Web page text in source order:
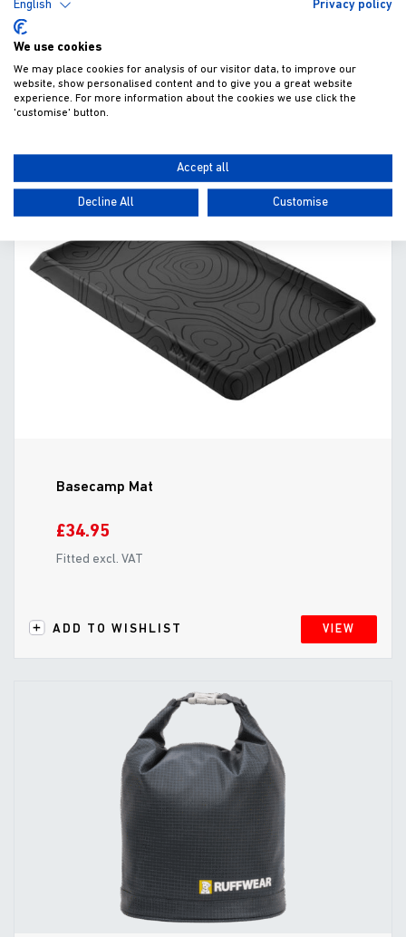
£33.95
Fitted excl. VAT
Basecamp Mat
£34.95
Fitted excl. VAT
ADD TO WISHLIST VIEW
English Privacy policy
We use cookies
We may place cookies for analysis of our visitor data, to improve our
website, show personalised content and to give you a great website
experience. For more information about the cookies we use click the
'customise' button.
Accept all
Decline All Customise